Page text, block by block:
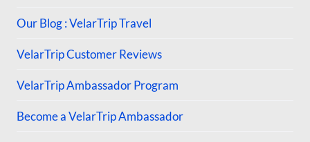
Our Blog : VelarTrip Travel
VelarTrip Customer Reviews
VelarTrip Ambassador Program
Become a VelarTrip Ambassador